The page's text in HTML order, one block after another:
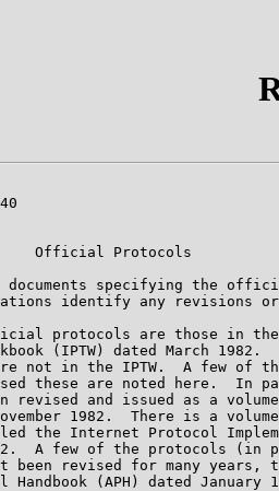
840
Official Protocols
specifying the
identify any revisions or
protocols are those in
(IPTW) dated March 1982.
not in the IPTW.  A few of
these are noted here.  In
revised and issued as a
1982.  There is a
the Internet Protocol
A few of the protocols (in
been revised for many years,
Handbook (APH) dated January